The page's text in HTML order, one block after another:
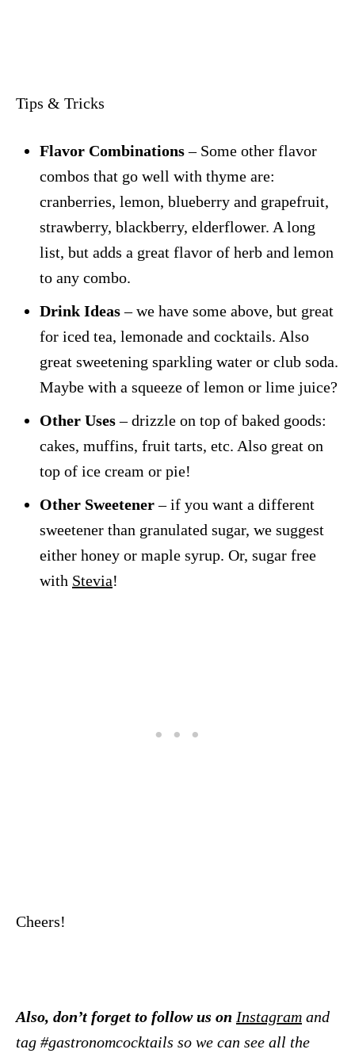
Tips & Tricks
Flavor Combinations– Some other flavor
combos that go well with thyme are:
cranberries, lemon, blueberry and grapefruit,
strawberry, blackberry, elderflower. A long
list, but adds a great flavor of herb and lemon
to any combo.
Drink Ideas– we have some above, but great
for iced tea, lemonade and cocktails. Also
great sweetening sparkling water or club soda.
Maybe with a squeeze of lemon or lime juice?
Other Uses– drizzle on top of baked goods:
cakes, muffins, fruit tarts, etc. Also great on
top of ice cream or pie!
Other Sweetener– if you want a different
sweetener than granulated sugar, we suggest
either honey or maple syrup. Or, sugar free
with Stevia!
Cheers!
Also, don’t forget to follow us on Instagram and
tag #gastronomcocktails so we can see all the